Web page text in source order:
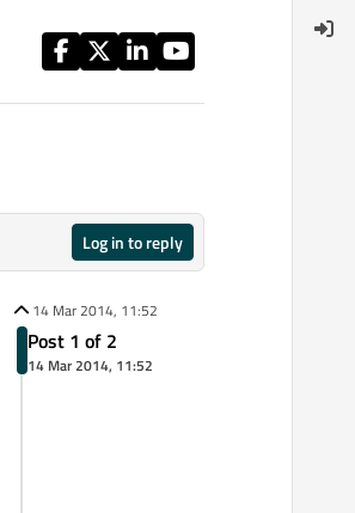
Log in to reply
14 Mar 2014, 11:52
Post 1 of 2
14 Mar 2014, 11:52